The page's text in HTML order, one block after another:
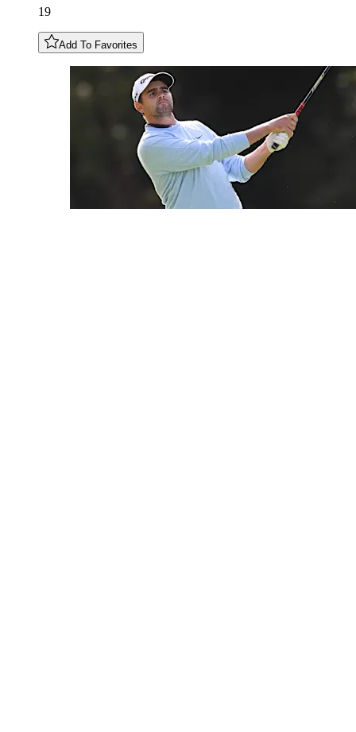
19
Add To Favorites